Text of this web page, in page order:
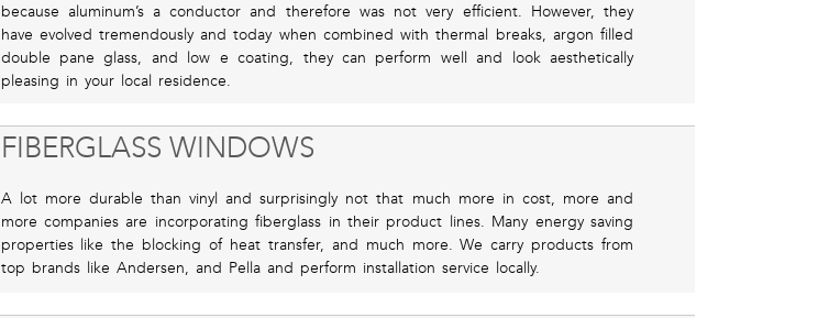
because aluminum’s a conductor and therefore was not very efficient. However, they
have evolved tremendously and today when combined with thermal breaks, argon filled
double pane glass, and low e coating, they can perform well and look aesthetically
pleasing in your local residence.
FIBERGLASS WINDOWS
A lot more durable than vinyl and surprisingly not that much more in cost, more and
more companies are incorporating fiberglass in their product lines. Many energy saving
properties like the blocking of heat transfer, and much more. We carry products from
top brands like Andersen, and Pella and perform installation service locally.